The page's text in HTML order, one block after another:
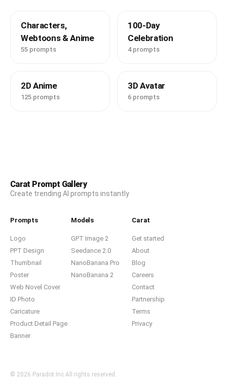
Characters,
Webtoons & Anime
55 prompts
100-Day
Celebration
4 prompts
2D Anime
125 prompts
3D Avatar
6 prompts
Carat Prompt Gallery
Create trending AI prompts instantly
Prompts
Logo
PPT Design
Thumbnail
Poster
Web Novel Cover
ID Photo
Caricature
Product Detail Page
Banner
Models
GPT Image 2
Seedance 2.0
NanoBanana Pro
NanoBanana 2
Carat
Get started
About
Blog
Careers
Contact
Partnership
Terms
Privacy
© 2026 Paradot.Inc All rights reserved.